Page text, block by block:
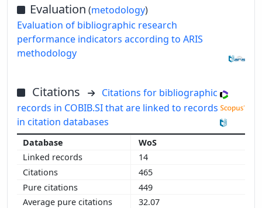
Evaluation (metodology)
Evaluation of bibliographic research
performance indicators according to ARIS
methodology
Citations
Citations for bibliographic
records in COBIB.SI that are linked to records
in citation databases
WoS
14
465
449
32.07